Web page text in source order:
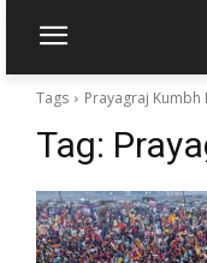
Tags Prayagraj Kumbh
Tag: